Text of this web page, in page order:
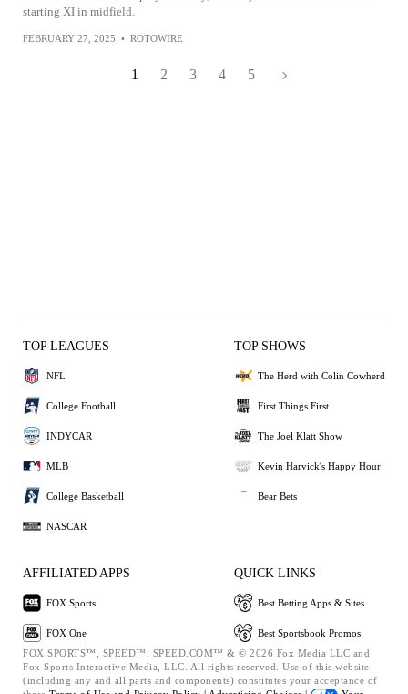
starting XI in midfield.
FEBRUARY 27, 2025 • ROTOWIRE
1 2 3 4 5
TOP LEAGUES
NFL
College Football
INDYCAR
MLB
College Basketball
NASCAR
TOP SHOWS
The Herd with Colin Cowherd
First Things First
The Joel Klatt Show
Kevin Harvick's Happy Hour
Bear Bets
AFFILIATED APPS
FOX Sports
FOX One
QUICK LINKS
Best Betting Apps & Sites
Best Sportsbook Promos
FOX SPORTS™, SPEED™, SPEED.COM™ & © 2026 Fox Media LLC and
Fox Sports Interactive Media, LLC. All rights reserved. Use of this website
(including any and all parts and components) constitutes your acceptance of